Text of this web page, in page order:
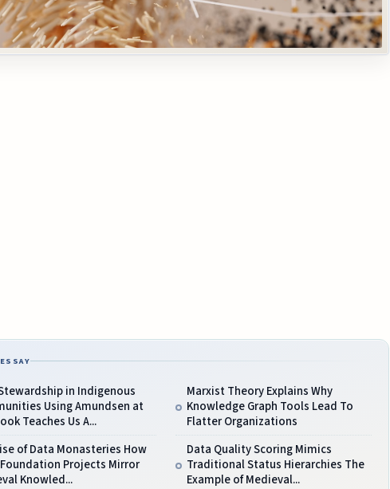
in Indigenous
Using Amundsen at
Teaches Us A...
of Data Monasteries How
Projects Mirror
Knowled...
Marxist Theory Explains Why
Knowledge Graph Tools Lead To
Flatter Organizations
Data Quality Scoring Mimics
Traditional Status Hierarchies The
Example of Medieval...